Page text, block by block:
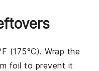
(175°C). Wrap the
foil to prevent it